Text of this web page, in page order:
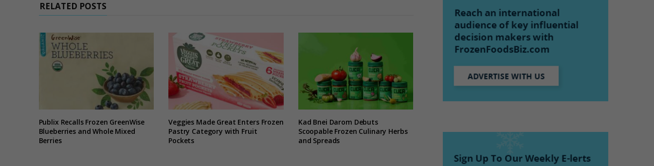
RELATED POSTS
Publix Recalls Frozen GreenWise
Blueberries and Whole Mixed
Berries
Veggies Made Great Enters Frozen
Pastry Category with Fruit
Pockets
Kad Bnei Darom Debuts
Scoopable Frozen Culinary Herbs
and Spreads